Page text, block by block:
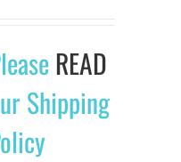
$27.40.
READ
Shipping